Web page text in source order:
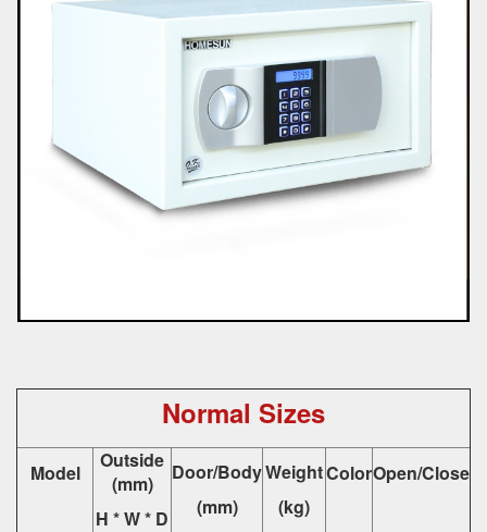
Normal Sizes
Model
Outside
(mm)
H * W * D
Door/Body
(mm)
Weight
(kg)
ColorOpen/Close